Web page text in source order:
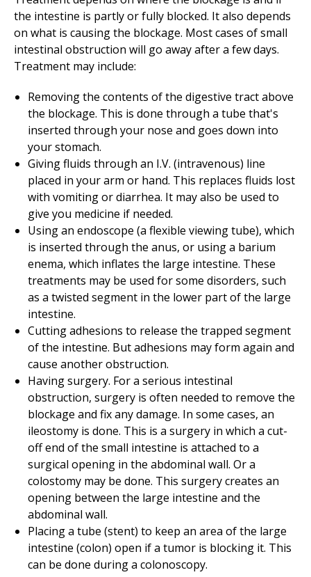
the intestine is partly or fully blocked. It also depends
on what is causing the blockage. Most cases of small
intestinal obstruction will go away after a few days.
Treatment may include:
Removing the contents of the digestive tract above
the blockage. This is done through a tube that's
inserted through your nose and goes down into
your stomach.
Giving fluids through an I.V. (intravenous) line
placed in your arm or hand. This replaces fluids lost
with vomiting or diarrhea. It may also be used to
give you medicine if needed.
Using an endoscope (a flexible viewing tube), which
is inserted through the anus, or using a barium
enema, which inflates the large intestine. These
treatments may be used for some disorders, such
as a twisted segment in the lower part of the large
intestine.
Cutting adhesions to release the trapped segment
of the intestine. But adhesions may form again and
cause another obstruction.
Having surgery. For a serious intestinal
obstruction, surgery is often needed to remove the
blockage and fix any damage. In some cases, an
ileostomy is done. This is a surgery in which a cut-
off end of the small intestine is attached to a
surgical opening in the abdominal wall. Or a
colostomy may be done. This surgery creates an
opening between the large intestine and the
abdominal wall.
Placing a tube (stent) to keep an area of the large
intestine (colon) open if a tumor is blocking it. This
can be done during a colonoscopy.